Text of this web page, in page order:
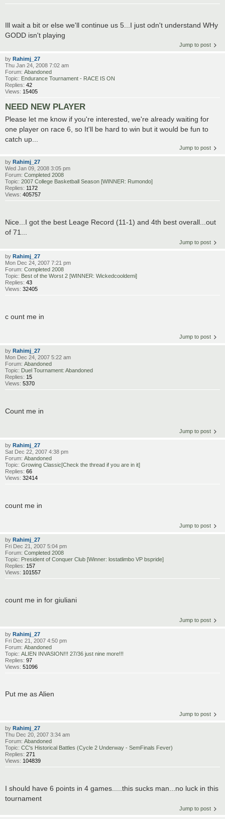
Ill wait a bit or else we'll continue us 5...I just odn't understand WHy
GODD isn't playing
Jump to post
by Rahimj_27
Thu Jan 24, 2008 7:02 am
Forum: Abandoned
Topic: Endurance Tournament - RACE IS ON
Replies: 42
Views: 15405
NEED NEW PLAYER
Please let me know if you're interested, we're already waiting for
one player on race 6, so It'll be hard to win but it would be fun to
catch up...
Jump to post
by Rahimj_27
Wed Jan 09, 2008 3:05 pm
Forum: Completed 2008
Topic: 2007 College Basketball Season [WINNER: Rumondo]
Replies: 1172
Views: 405757
Nice...I got the best Leage Record (11-1) and 4th best overall...out
of 71...
Jump to post
by Rahimj_27
Mon Dec 24, 2007 7:21 pm
Forum: Completed 2008
Topic: Best of the Worst 2 [WINNER: Wickedcooldemi]
Replies: 43
Views: 32405
c ount me in
Jump to post
by Rahimj_27
Mon Dec 24, 2007 5:22 am
Forum: Abandoned
Topic: Duel Tournament: Abandoned
Replies: 15
Views: 5370
Count me in
Jump to post
by Rahimj_27
Sat Dec 22, 2007 4:38 pm
Forum: Abandoned
Topic: Growing Classic[Check the thread if you are in it]
Replies: 66
Views: 32414
count me in
Jump to post
by Rahimj_27
Fri Dec 21, 2007 5:04 pm
Forum: Completed 2008
Topic: President of Conquer Club [Winner: lostatlimbo VP bspride]
Replies: 157
Views: 101557
count me in for giuliani
Jump to post
by Rahimj_27
Fri Dec 21, 2007 4:50 pm
Forum: Abandoned
Topic: ALIEN INVASION!!! 27/36 just nine more!!!
Replies: 97
Views: 51096
Put me as Alien
Jump to post
by Rahimj_27
Thu Dec 20, 2007 3:34 am
Forum: Abandoned
Topic: CC's Historical Battles (Cycle 2 Underway - SemFinals Fever)
Replies: 271
Views: 104839
I should have 6 points in 4 games.....this sucks man...no luck in this
tournament
Jump to post